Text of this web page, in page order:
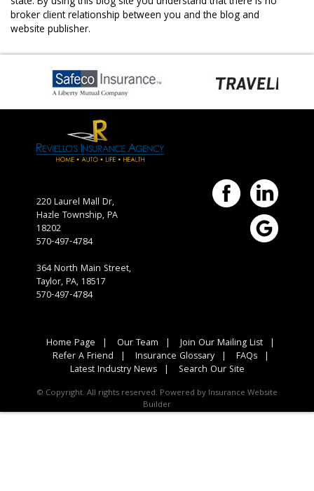
broker client relationship between you and the blog and
website publisher.
220 Laurel Mall Dr,
Hazle Township, PA
18202
570-497-4784
364 North Main Street,
Taylor, PA, 18517
570-497-4784
Home Page Our Team Join Our Mailing List
Refer A Friend
Insurance Glossary FAQs
Latest Industry News
Search Our Site
© Copyright. All rights reserved. Powered by Insurance Website
Builder